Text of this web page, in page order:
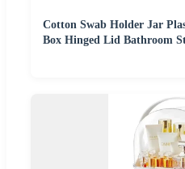
Cotton Swab Holder Jar
Box Hinged Lid Bathroom